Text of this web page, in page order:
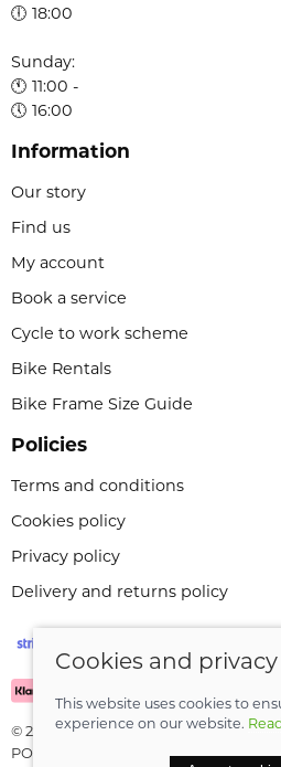
🕕 18:00
Sunday:
🕚 11:00 -
🕔 16:00
Information
Our story
Find us
My account
Book a service
Cycle to work scheme
Bike Rentals
Bike Frame Size Guide
Policies
Terms and conditions
Cookies policy
Privacy policy
Delivery and returns policy
© 2026 Leeli Cycles |Site map
POS and eCommerce bySaledock
Cookies and privacy
This website uses cookies to
experience on our website.